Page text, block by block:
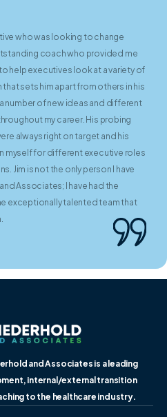
who was looking to change
coach who provided me
help executives look at a variety of
sets him apart from others in his
number of new ideas and different
my career. His probing
always right on target and his
myself for different executive roles
Jim is not the only person I have
Associates; I have had the
exceptionally talented team that
and Associates is a leading
internal/external transition
to the healthcare industry.